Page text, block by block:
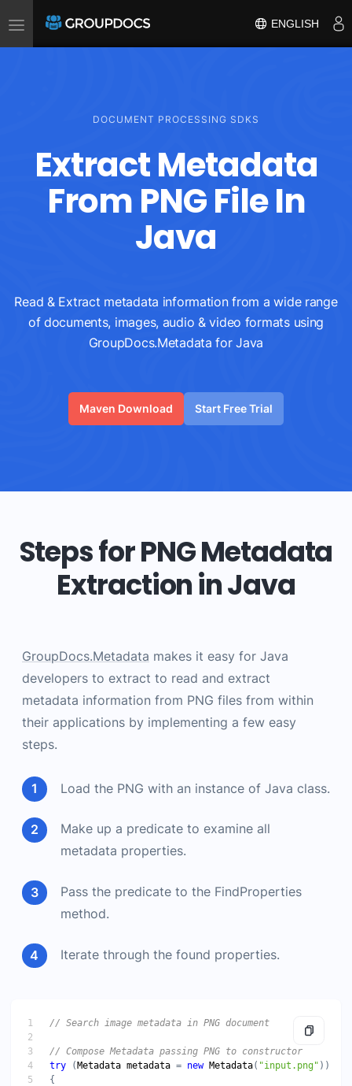
Toggle
navigation
ENGLISH
DOCUMENT PROCESSING SDKS
Extract Metadata
From PNG File In
Java
Read & Extract metadata information from a wide range
of documents, images, audio & video formats using
GroupDocs.Metadata for Java
Maven Download Start Free Trial
Steps for PNG Metadata
Extraction in Java
GroupDocs.Metadata makes it easy for Java
developers to extract to read and extract
metadata information from PNG files from within
their applications by implementing a few easy
steps.
Load the PNG with an instance of Java class.
Make up a predicate to examine all
metadata properties.
Pass the predicate to the FindProperties
method.
Iterate through the found properties.
try ( Metadata metadata = new Metadata( "input.png"